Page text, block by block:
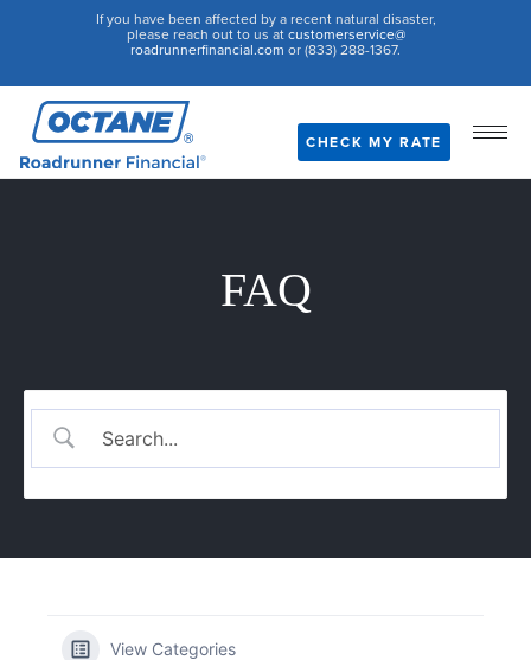
If you have been affected by a recent natural disaster,
please reach out to us at customerservice@
roadrunnerfinancial.com or (833) 288-1367.
CHECK MY RATE
FAQ
View Categories